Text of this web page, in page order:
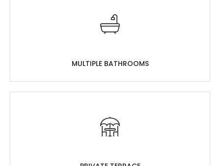
MULTIPLE BATHROOMS